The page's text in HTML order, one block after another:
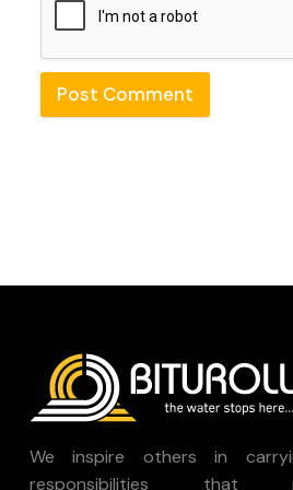
Post Comment
We inspire others in
responsibilities that